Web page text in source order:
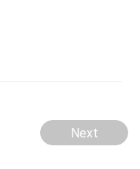
Next